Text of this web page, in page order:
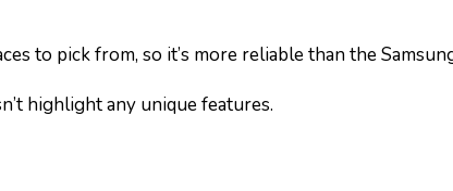
to pick from, so it’s more reliable than the
highlight any unique features.